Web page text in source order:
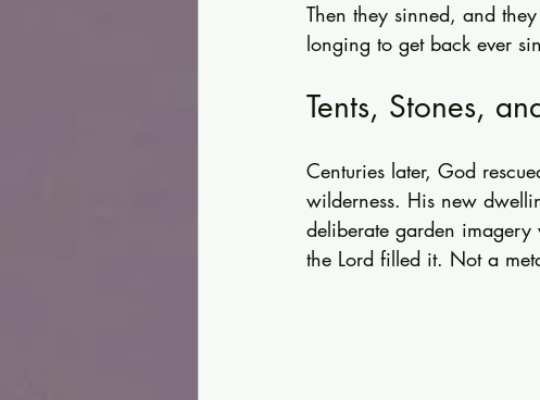
Then they sinned, and
longing to get back ever
Tents, Stones,
Centuries later, God
wilderness. His new
deliberate garden
the Lord filled it. Not a